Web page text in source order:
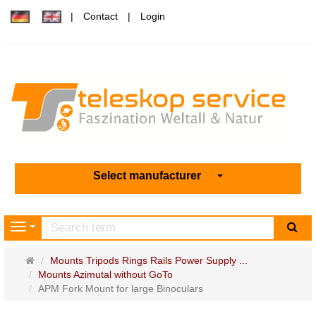
Contact Login
Select manufacturer
Navigation
Main
page
Mounts Tripods Rings Rails Power Supply ...
Mounts Azimutal without GoTo
APM Fork Mount for large Binoculars